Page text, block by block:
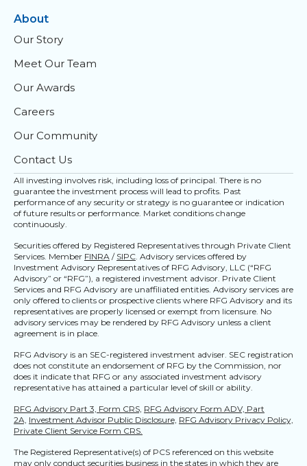
About
Our Story
Meet Our Team
Our Awards
Careers
Our Community
Contact Us
All investing involves risk, including loss of principal. There is no
guarantee the investment process will lead to profits. Past
performance of any security or strategy is no guarantee or indication
of future results or performance. Market conditions change
continuously.
Securities offered by Registered Representatives through Private Client
Services. Member FINRA / SIPC . Advisory services offered by
Investment Advisory Representatives of RFG Advisory, LLC (“RFG
Advisory” or “RFG”), a registered investment advisor. Private Client
Services and RFG Advisory are unaffiliated entities. Advisory services are
only offered to clients or prospective clients where RFG Advisory and its
representatives are properly licensed or exempt from licensure. No
advisory services may be rendered by RFG Advisory unless a client
agreement is in place.
RFG Advisory is an SEC-registered investment adviser. SEC registration
does not constitute an endorsement of RFG by the Commission, nor
does it indicate that RFG or any associated investment advisory
representative has attained a particular level of skill or ability.
RFG Advisory Part 3, Form CRS, RFG Advisory Form ADV, Part
2A, Investment Advisor Public Disclosure, RFG Advisory Privacy Policy,
Private Client Service Form CRS.
The Registered Representative(s) of PCS referenced on this website
may only conduct securities business in the states in which they are